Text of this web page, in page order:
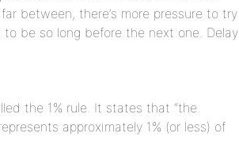
between, there’s more pressure to try
be so long before the next one. Delay
the 1% rule. It states that “the
approximately 1% (or less) of